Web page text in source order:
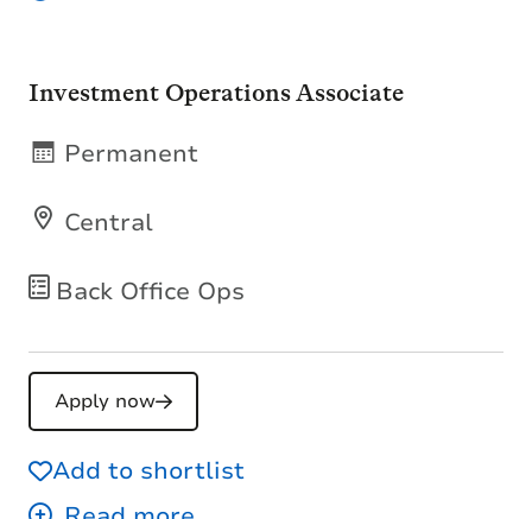
Investment Operations Associate
Back Office Ops
Central
Permanent
Apply now
Add to shortlist